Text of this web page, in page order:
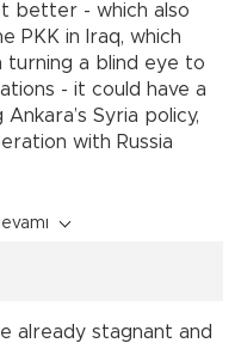
better - which also
PKK in Iraq, which
turning a blind eye to
- it could have a
Syria policy,
with Russia
already stagnant and